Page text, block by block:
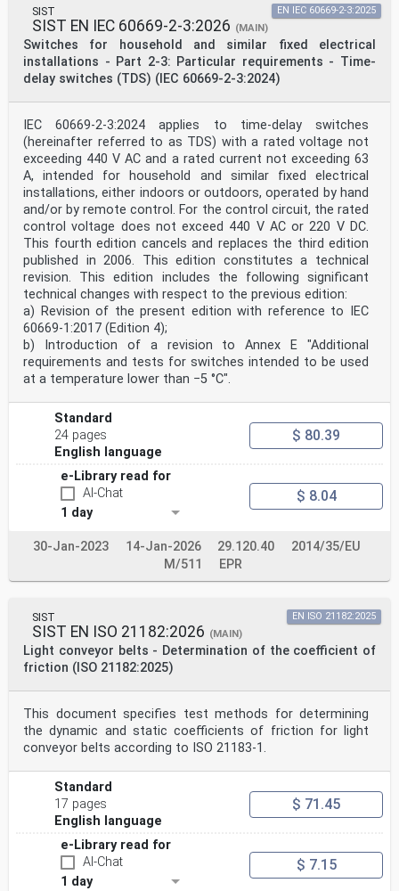
SIST
SIST EN IEC 60669-2-3:2026 (MAIN)
Switches for household and similar fixed electrical
installations - Part 2-3: Particular requirements - Time-
delay switches (TDS) (IEC 60669-2-3:2024)
EN IEC 60669-2-3:2025
IEC 60669-2-3:2024 applies to time-delay switches
(hereinafter referred to as TDS) with a rated voltage not
exceeding 440 V AC and a rated current not exceeding 63
A, intended for household and similar fixed electrical
installations, either indoors or outdoors, operated by hand
and/or by remote control. For the control circuit, the rated
control voltage does not exceed 440 V AC or 220 V DC.
This fourth edition cancels and replaces the third edition
published in 2006. This edition constitutes a technical
revision. This edition includes the following significant
technical changes with respect to the previous edition:
a) Revision of the present edition with reference to IEC
60669-1:2017 (Edition 4);
b) Introduction of a revision to Annex E "Additional
requirements and tests for switches intended to be used
at a temperature lower than −5 °C".
Standard
24 pages
English language
$ 80.39
e-Library read for
AI-Chat
1 day
$ 8.04
30-Jan-2023 14-Jan-2026 29.120.40
2014/35/EU
M/511
EPR
SIST
SIST EN ISO 21182:2026 (MAIN)
Light conveyor belts - Determination of the coefficient of
friction (ISO 21182:2025)
EN ISO 21182:2025
This document specifies test methods for determining
the dynamic and static coefficients of friction for light
conveyor belts according to ISO 21183-1.
Standard
17 pages
English language
$ 71.45
e-Library read for
AI-Chat
1 day
$ 7.15